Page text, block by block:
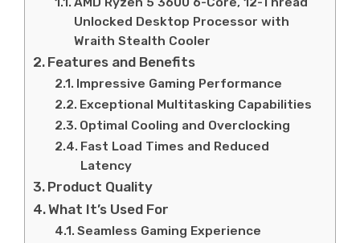
Unlocked Desktop Processor with
Wraith Stealth Cooler
Features and Benefits
Impressive Gaming Performance
Exceptional Multitasking Capabilities
Optimal Cooling and Overclocking
Fast Load Times and Reduced
Latency
Product Quality
What It’s Used For
Seamless Gaming Experience